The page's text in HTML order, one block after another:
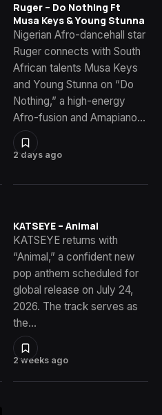
2 days ago
Ruger – Do Nothing Ft
Musa Keys & Young Stunna
Nigerian Afro-dancehall star
Ruger connects with South
African talents Musa Keys
and Young Stunna on “Do
Nothing,” a high-energy
Afro-fusion and Amapiano…
2 weeks ago
KATSEYE – Animal
KATSEYE returns with
“Animal,” a confident new
pop anthem scheduled for
global release on July 24,
2026. The track serves as
the…